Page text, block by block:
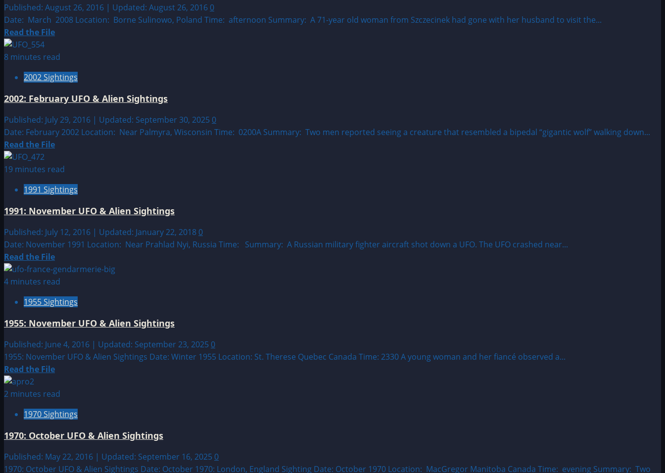
31st
UFO
&
Sightings
Published: August 26, 2016 | Updated: August 26, 2016 0
Date: March 2008 Location: Borne Sulinowo, Poland Time: afternoon Summary: A 71-year old woman from Szczecinek had gone with her husband to visit the...
Read the FileRead
about
March
&
Alien
Sightings
8 minutes read
2002 Sightings
2002: February UFO & Alien Sightings
Published: July 29, 2016 | Updated: September 30, 2025 0
Date: February 2002 Location: Near Palmyra, Wisconsin Time: 0200A Summary: Two men reported seeing a creature that resembled a bipedal “gigantic wolf” walking down...
Read the FileRead
about
February
UFO
&
Alien
Sightings
19 minutes read
1991 Sightings
1991: November UFO & Alien Sightings
Published: July 12, 2016 | Updated: January 22, 2018 0
Date: November 1991 Location: Near Prahlad Nyi, Russia Time: Summary: A Russian military fighter aircraft shot down a UFO. The UFO crashed near...
Read the FileRead
more
about
November
UFO
&
Alien
Sightings
4 minutes read
1955 Sightings
1955: November UFO & Alien Sightings
Published: June 4, 2016 | Updated: September 23, 2025 0
1955: November UFO & Alien Sightings Date: Winter 1955 Location: St. Therese Quebec Canada Time: 2330 A young woman and her fiancé observed a...
Read the FileRead
about
November
UFO
&
Alien
Sightings
2 minutes read
1970 Sightings
1970: October UFO & Alien Sightings
Published: May 22, 2016 | Updated: September 16, 2025 0
1970: October UFO & Alien Sightings Date: October 1970: London, England Sighting Date: October 1970 Location: MacGregor Manitoba Canada Time: evening Summary: Two